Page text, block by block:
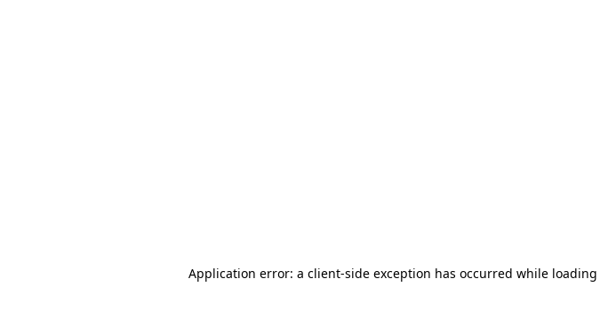
Application error: a client-side exception has occurred while loading